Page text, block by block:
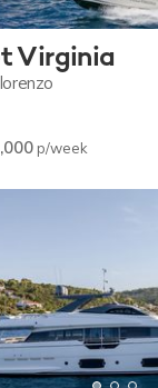
Virginia
p/week